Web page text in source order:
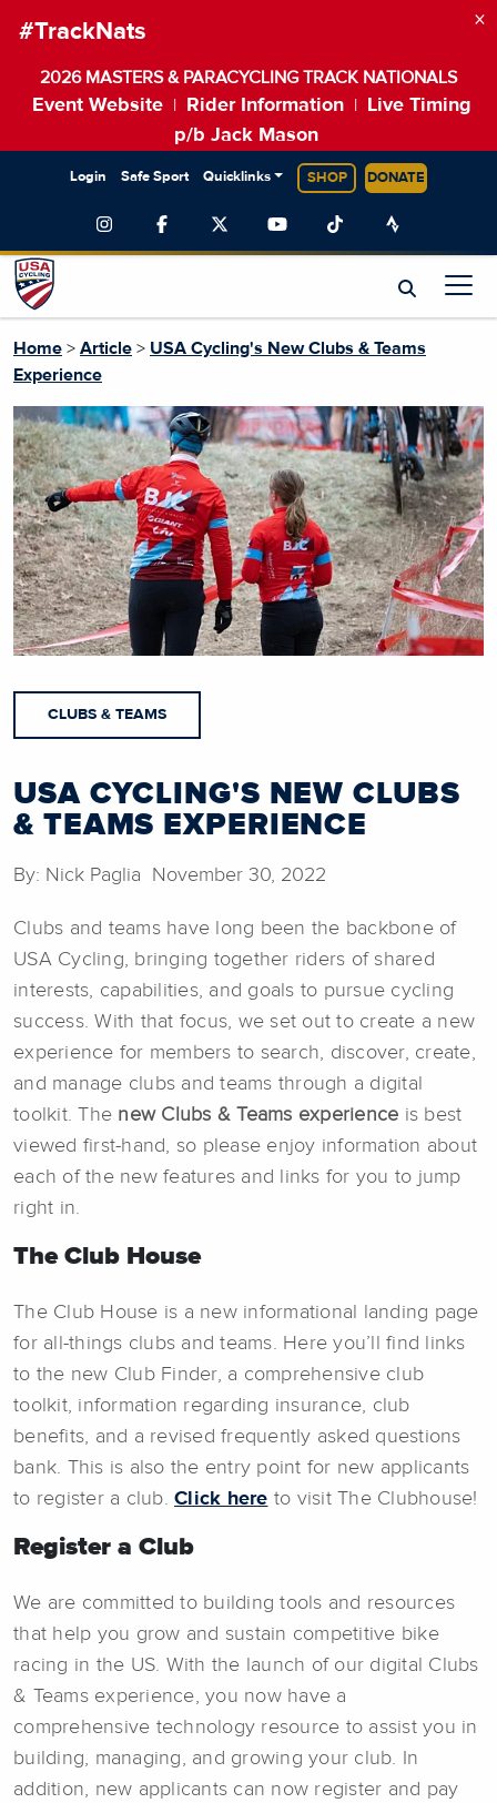
#TrackNats
2026 MASTERS & PARACYCLING TRACK NATIONALS
Event Website Rider Information
Live Timing
p/b Jack Mason
×
Login Safe Sport Quicklinks SHOP DONATE
Home > Article > USA Cycling's New Clubs & Teams
Experience
CLUBS & TEAMS
USA CYCLING'S NEW CLUBS
& TEAMS EXPERIENCE
By: Nick Paglia November 30, 2022
Clubs and teams have long been the backbone of
USA Cycling, bringing together riders of shared
interests, capabilities, and goals to pursue cycling
success. With that focus, we set out to create a new
experience for members to search, discover, create,
and manage clubs and teams through a digital
toolkit. The new Clubs & Teams experience is best
viewed first-hand, so please enjoy information about
each of the new features and links for you to jump
right in.
The Club House
The Club House is a new informational landing page
for all-things clubs and teams. Here you’ll find links
to the new Club Finder, a comprehensive club
toolkit, information regarding insurance, club
benefits, and a revised frequently asked questions
bank. This is also the entry point for new applicants
to register a club. Click here to visit The Clubhouse!
Register a Club
We are committed to building tools and resources
that help you grow and sustain competitive bike
racing in the US. With the launch of our digital Clubs
& Teams experience, you now have a
comprehensive technology resource to assist you in
building, managing, and growing your club. In
addition, new applicants can now register and pay